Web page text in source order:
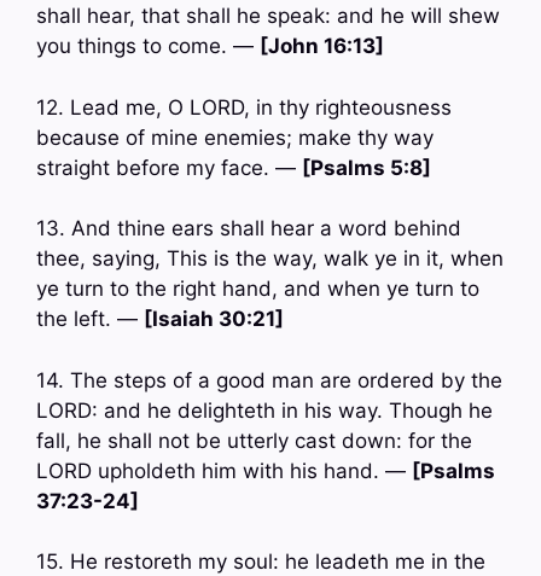
shall hear, that shall he speak: and he will shew
you things to come. — [John 16:13]
12. Lead me, O LORD, in thy righteousness
because of mine enemies; make thy way
straight before my face. — [Psalms 5:8]
13. And thine ears shall hear a word behind
thee, saying, This is the way, walk ye in it, when
ye turn to the right hand, and when ye turn to
the left. — [Isaiah 30:21]
14. The steps of a good man are ordered by the
LORD: and he delighteth in his way. Though he
fall, he shall not be utterly cast down: for the
LORD upholdeth him with his hand. — [Psalms
37:23-24]
15. He restoreth my soul: he leadeth me in the